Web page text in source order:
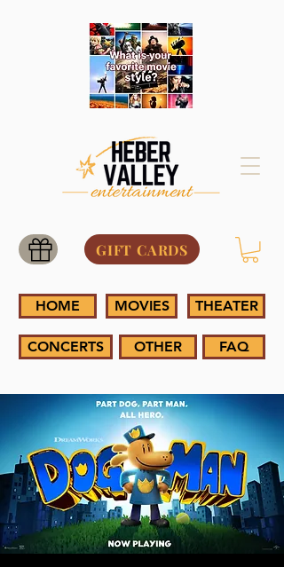
GIFT CARDS
HOME MOVIES THEATER
CONCERTS OTHER FAQ